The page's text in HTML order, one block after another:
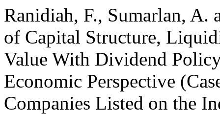
Ranidiah, F., Sumarlan,
of Capital Structure,
Value With Dividend
Economic Perspective
Companies Listed on the